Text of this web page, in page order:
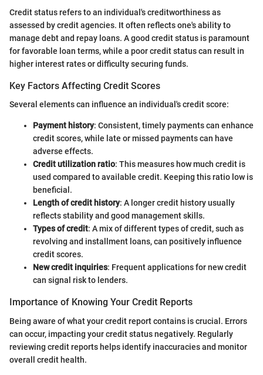
Credit status refers to an individual's creditworthiness as
assessed by credit agencies. It often reflects one's ability to
manage debt and repay loans. A good credit status is paramount
for favorable loan terms, while a poor credit status can result in
higher interest rates or difficulty securing funds.
Key Factors Affecting Credit Scores
Several elements can influence an individual's credit score:
Payment history: Consistent, timely payments can enhance
credit scores, while late or missed payments can have
adverse effects.
Credit utilization ratio: This measures how much credit is
used compared to available credit. Keeping this ratio low is
beneficial.
Length of credit history: A longer credit history usually
reflects stability and good management skills.
Types of credit: A mix of different types of credit, such as
revolving and installment loans, can positively influence
credit scores.
New credit inquiries: Frequent applications for new credit
can signal risk to lenders.
Importance of Knowing Your Credit Reports
Being aware of what your credit report contains is crucial. Errors
can occur, impacting your credit status negatively. Regularly
reviewing credit reports helps identify inaccuracies and monitor
overall credit health.